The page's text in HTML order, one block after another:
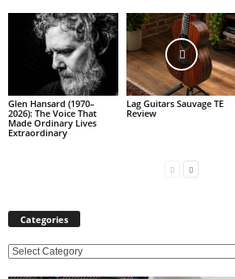
Glen Hansard (1970–
2026): The Voice That
Made Ordinary Lives
Extraordinary
Lag Guitars Sauvage TE
Review
Categories
C